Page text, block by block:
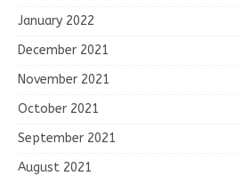
January 2022
December 2021
November 2021
October 2021
September 2021
August 2021